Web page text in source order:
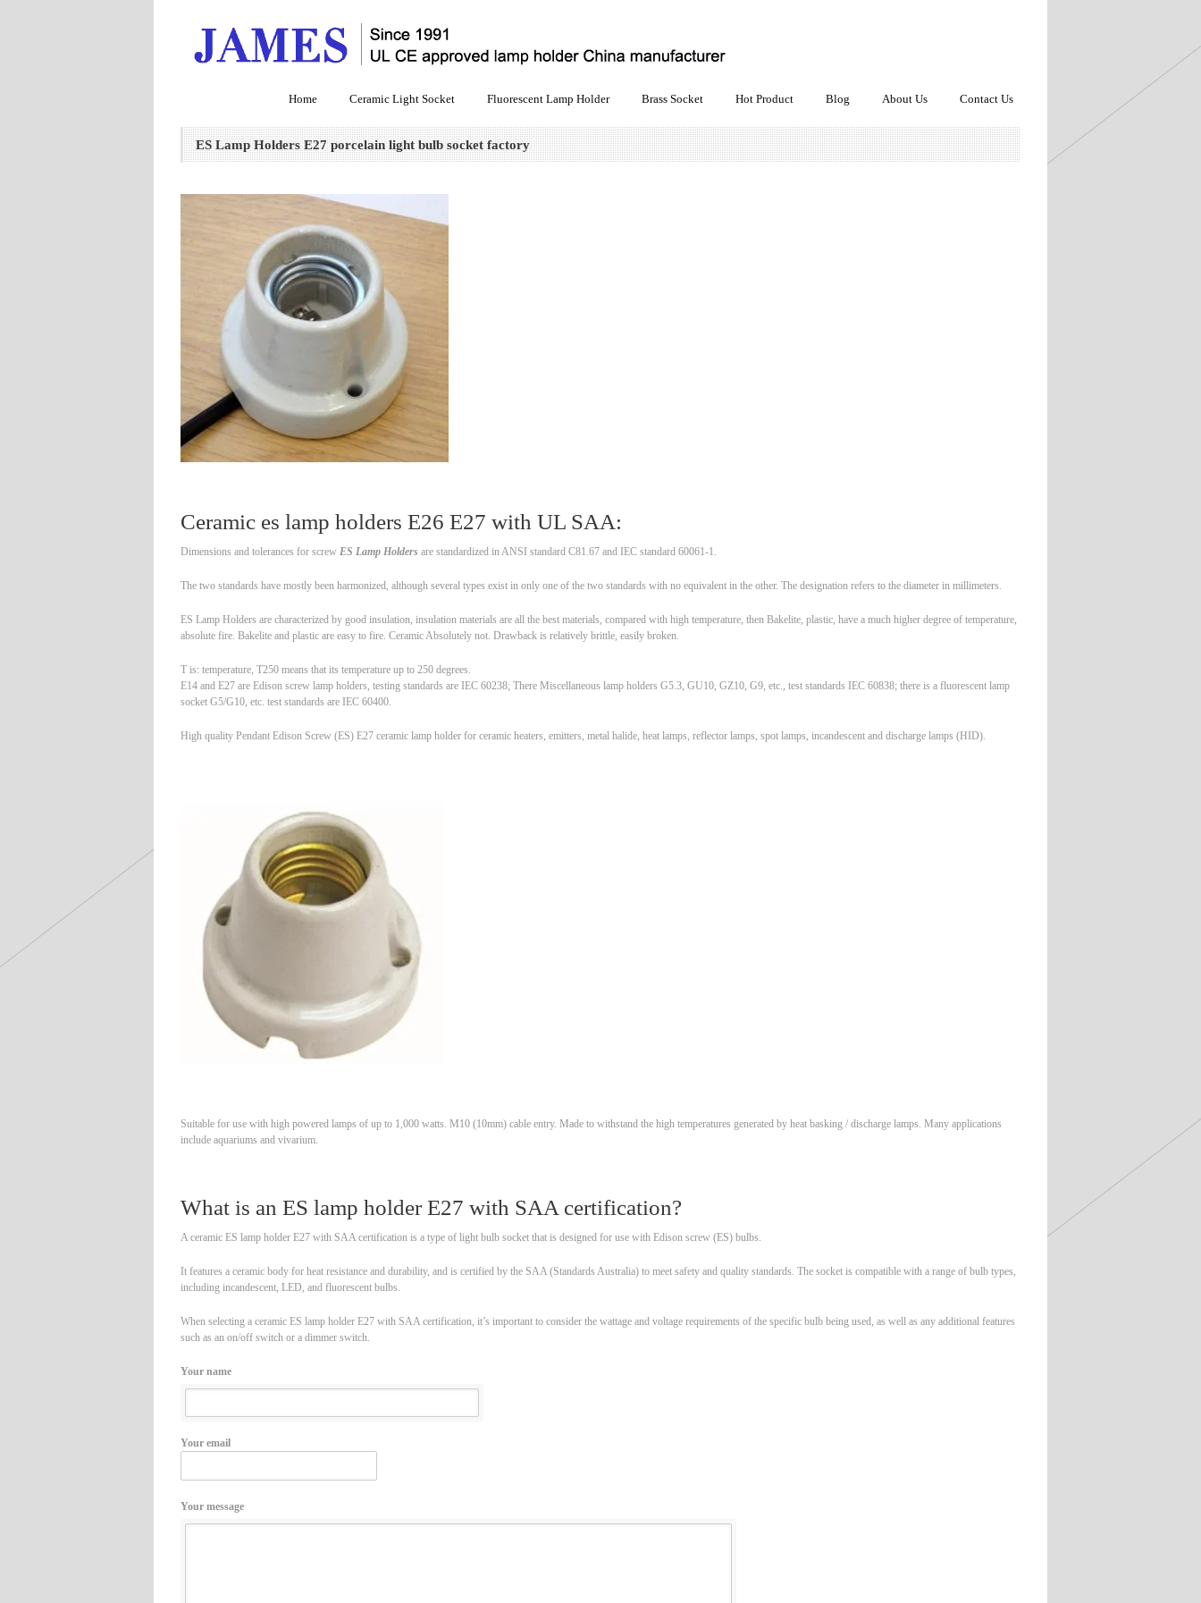
Home Ceramic Light Socket Fluorescent Lamp Holder Brass Socket Hot Product Blog About Us Contact Us
ES Lamp Holders E27 porcelain light bulb socket factory
Ceramic es lamp holders E26 E27 with UL SAA:
Dimensions and tolerances for screw ES Lamp Holders are standardized in ANSI standard C81.67 and IEC standard 60061-1.
The two standards have mostly been harmonized, although several types exist in only one of the two standards with no equivalent in the other. The designation refers to the diameter in millimeters.
ES Lamp Holders are characterized by good insulation, insulation materials are all the best materials, compared with high temperature, then Bakelite, plastic, have a much higher degree of temperature,
absolute fire. Bakelite and plastic are easy to fire. Ceramic Absolutely not. Drawback is relatively brittle, easily broken.
T is: temperature, T250 means that its temperature up to 250 degrees.
E14 and E27 are Edison screw lamp holders, testing standards are IEC 60238; There Miscellaneous lamp holders G5.3, GU10, GZ10, G9, etc., test standards IEC 60838; there is a fluorescent lamp
socket G5/G10, etc. test standards are IEC 60400.
High quality Pendant Edison Screw (ES) E27 ceramic lamp holder for ceramic heaters, emitters, metal halide, heat lamps, reflector lamps, spot lamps, incandescent and discharge lamps (HID).
Suitable for use with high powered lamps of up to 1,000 watts. M10 (10mm) cable entry. Made to withstand the high temperatures generated by heat basking / discharge lamps. Many applications
include aquariums and vivarium.
What is an ES lamp holder E27 with SAA certification?
A ceramic ES lamp holder E27 with SAA certification is a type of light bulb socket that is designed for use with Edison screw (ES) bulbs.
It features a ceramic body for heat resistance and durability, and is certified by the SAA (Standards Australia) to meet safety and quality standards. The socket is compatible with a range of bulb types,
including incandescent, LED, and fluorescent bulbs.
When selecting a ceramic ES lamp holder E27 with SAA certification, it’s important to consider the wattage and voltage requirements of the specific bulb being used, as well as any additional features
such as an on/off switch or a dimmer switch.
Your name
Your email
Your message